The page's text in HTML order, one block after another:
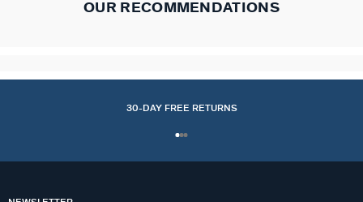
OUR RECOMMENDATIONS
30-DAY FREE RETURNS